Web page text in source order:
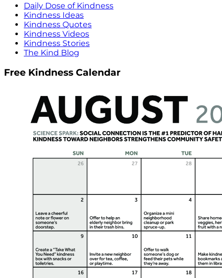
Daily Dose of Kindness
Kindness Ideas
Kindness Quotes
Kindness Videos
Kindness Stories
The Kind Blog
Free Kindness Calendar